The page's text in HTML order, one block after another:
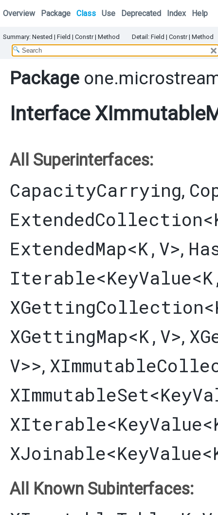
Overview Package Class Use Deprecated Index Help
Summary: Nested | Field | Constr | Method Detail: Field | Constr | Method
Package
Interface
All Superinterfaces:
CapacityCarrying,
ExtendedCollection<
ExtendedMap<K,​V>,
Iterable<KeyValue
XGettingCollection<
XGettingMap<K,​V>,
V>>,
XImmutableSet<
XIterable<KeyValue
XJoinable<KeyValue
All Known Subinterfaces: